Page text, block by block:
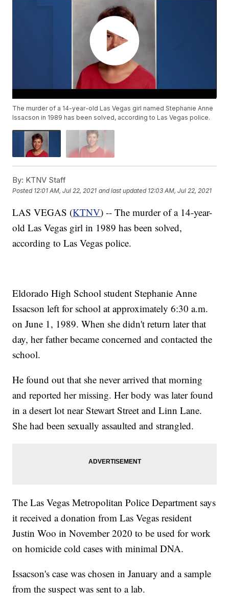
The murder of a 14-year-old Las Vegas girl named Stephanie Anne
Issacson in 1989 has been solved, according to Las Vegas police.
By: KTNV Staff
Posted 12:01 AM, Jul 22, 2021 and last updated 12:03 AM, Jul 22, 2021
LAS VEGAS (KTNV) -- The murder of a 14-year-
old Las Vegas girl in 1989 has been solved,
according to Las Vegas police.
Eldorado High School student Stephanie Anne
Issacson left for school at approximately 6:30 a.m.
on June 1, 1989. When she didn't return later that
day, her father became concerned and contacted the
school.
He found out that she never arrived that morning
and reported her missing. Her body was later found
in a desert lot near Stewart Street and Linn Lane.
She had been sexually assaulted and strangled.
The Las Vegas Metropolitan Police Department says
it received a donation from Las Vegas resident
Justin Woo in November 2020 to be used for work
on homicide cold cases with minimal DNA.
Issacson's case was chosen in January and a sample
from the suspect was sent to a lab.